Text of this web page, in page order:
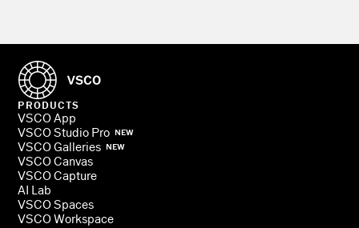
PRODUCTS
VSCO App
VSCO Studio Pro NEW
VSCO Galleries NEW
VSCO Canvas
VSCO Capture
AI Lab
VSCO Spaces
VSCO Workspace